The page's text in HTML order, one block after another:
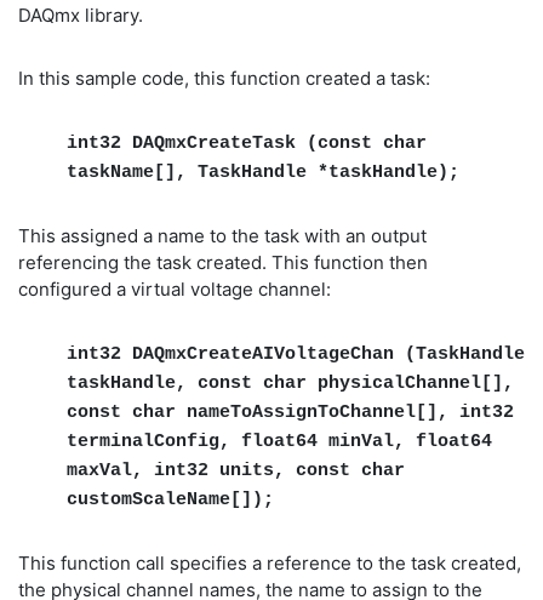
DAQmx library.
In this sample code, this function created a task:
int32 DAQmxCreateTask (const char
taskName[], TaskHandle *taskHandle);
This assigned a name to the task with an output
referencing the task created. This function then
configured a virtual voltage channel:
int32 DAQmxCreateAIVoltageChan (TaskHandle
taskHandle, const char physicalChannel[],
const char nameToAssignToChannel[], int32
terminalConfig, float64 minVal, float64
maxVal, int32 units, const char
customScaleName[]);
This function call specifies a reference to the task created,
the physical channel names, the name to assign to the